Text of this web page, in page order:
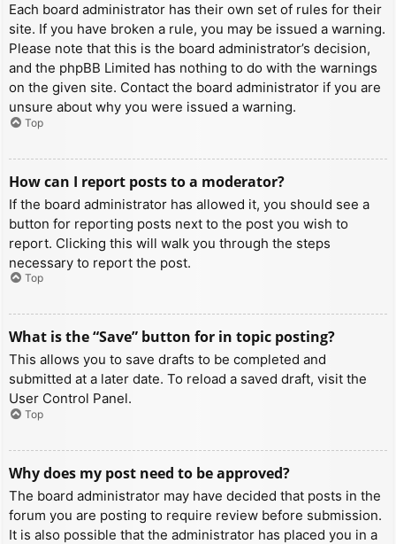
Each board administrator has their own set of rules for their
site. If you have broken a rule, you may be issued a warning.
Please note that this is the board administrator’s decision,
and the phpBB Limited has nothing to do with the warnings
on the given site. Contact the board administrator if you are
unsure about why you were issued a warning.
Top
How can I report posts to a moderator?
If the board administrator has allowed it, you should see a
button for reporting posts next to the post you wish to
report. Clicking this will walk you through the steps
necessary to report the post.
Top
What is the “Save” button for in topic posting?
This allows you to save drafts to be completed and
submitted at a later date. To reload a saved draft, visit the
User Control Panel.
Top
Why does my post need to be approved?
The board administrator may have decided that posts in the
forum you are posting to require review before submission.
It is also possible that the administrator has placed you in a